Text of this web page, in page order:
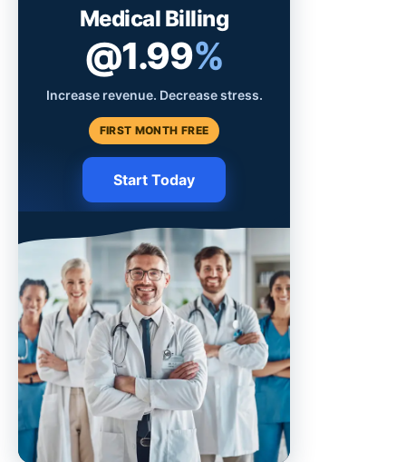
Medical Billing
@1.99%
Increase revenue. Decrease stress.
FIRST MONTH FREE
Start Today